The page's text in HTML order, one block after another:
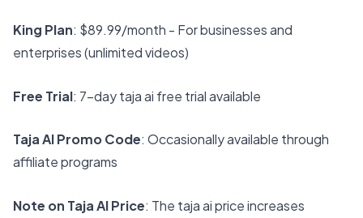
King Plan: $89.99/month - For businesses and
enterprises (unlimited videos)
Free Trial: 7-day taja ai free trial available
Taja AI Promo Code: Occasionally available through
affiliate programs
Note on Taja AI Price: The taja ai price increases